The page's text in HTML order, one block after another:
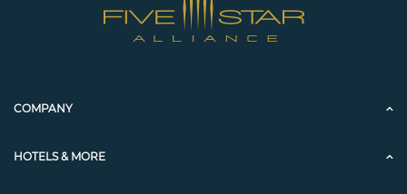
COMPANY
HOTELS & MORE